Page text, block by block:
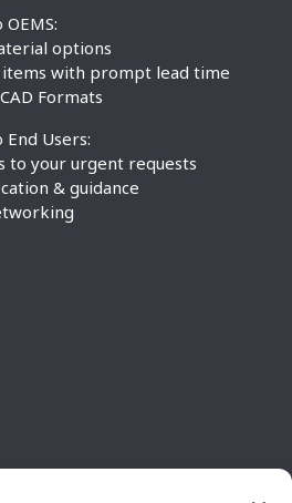
options
with prompt lead time
Formats
Users:
to your urgent requests
& guidance